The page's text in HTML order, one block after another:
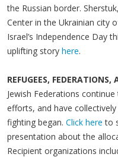
the Russian border.
Center in the Ukrainian city
Israel’s Independence Day
uplifting story here.
REFUGEES,
Jewish Federations
efforts, and have
fighting began. Click here to
presentation about the
Recipient organizations